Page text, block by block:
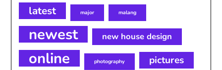
latest major malang
newest new house design
online photography pictures